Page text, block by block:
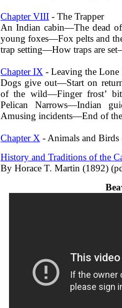
Chapter VIII - The Trapper
An Indian cabin—The dead
young foxes—Fox pelts and
trap setting—How traps are
Chapter IX - Leaving the Lone
Dogs give out—Start on
of the wild—Finger frost’
Pelican Narrows—Indian
Amusing incidents—End of
Chapter X - Animals and Birds
History and Traditions of the
By Horace T. Martin (1892)